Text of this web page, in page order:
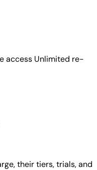
access Unlimited re-
their tiers, trials, and